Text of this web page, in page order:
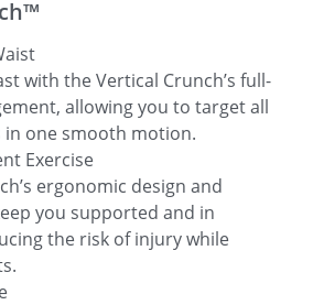
with the Vertical Crunch’s full-
allowing you to target all
in one smooth motion.
Exercise
ergonomic design and
you supported and in
the risk of injury while